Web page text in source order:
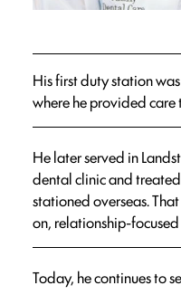
His first duty station
where he provided
He later served in
dental clinic and
stationed overseas.
on, relationship-
Today, he continues to